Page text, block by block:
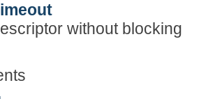
without blocking